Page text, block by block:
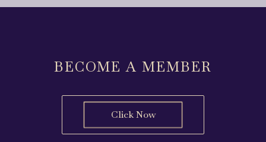
BECOME A MEMBER
Click Now